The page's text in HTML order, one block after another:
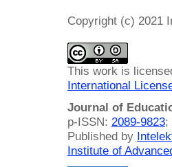
Copyright (c) 2021
This work is
International
Journal of
p-ISSN: 2089-9823;
Published by
Institute of